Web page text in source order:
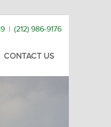
| (212) 986-9176
CONTACT US